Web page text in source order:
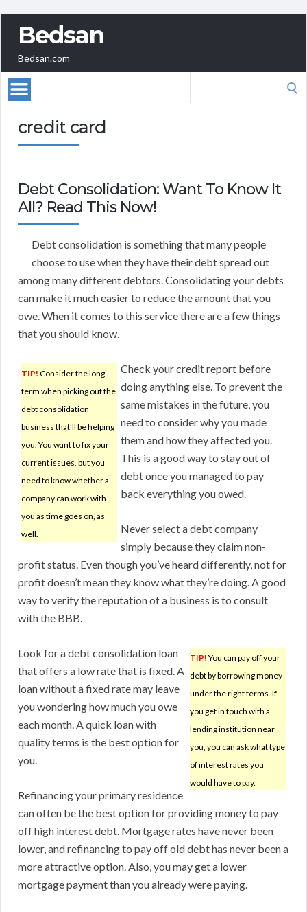
Bedsan
Bedsan.com
credit card
Debt Consolidation: Want To Know It
All? Read This Now!
Debt consolidation is something that many people
choose to use when they have their debt spread out
among many different debtors. Consolidating your debts
can make it much easier to reduce the amount that you
owe. When it comes to this service there are a few things
that you should know.
TIP! Consider the long
term when picking out the
debt consolidation
business that’ll be helping
you. You want to fix your
current issues, but you
need to know whether a
company can work with
you as time goes on, as
well.
Check your credit report before
doing anything else. To prevent the
same mistakes in the future, you
need to consider why you made
them and how they affected you.
This is a good way to stay out of
debt once you managed to pay
back everything you owed.
Never select a debt company
simply because they claim non-
profit status. Even though you’ve heard differently, not for
profit doesn’t mean they know what they’re doing. A good
way to verify the reputation of a business is to consult
with the BBB.
TIP! You can pay off your
debt by borrowing money
under the right terms. If
you get in touch with a
lending institution near
you, you can ask what type
of interest rates you
would have to pay.
Look for a debt consolidation loan
that offers a low rate that is fixed. A
loan without a fixed rate may leave
you wondering how much you owe
each month. A quick loan with
quality terms is the best option for
you.
Refinancing your primary residence
can often be the best option for providing money to pay
off high interest debt. Mortgage rates have never been
lower, and refinancing to pay off old debt has never been a
more attractive option. Also, you may get a lower
mortgage payment than you already were paying.